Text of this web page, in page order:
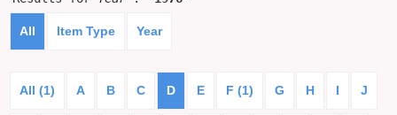
All Item Type Year
All (1) A B C D E F (1) G H I J